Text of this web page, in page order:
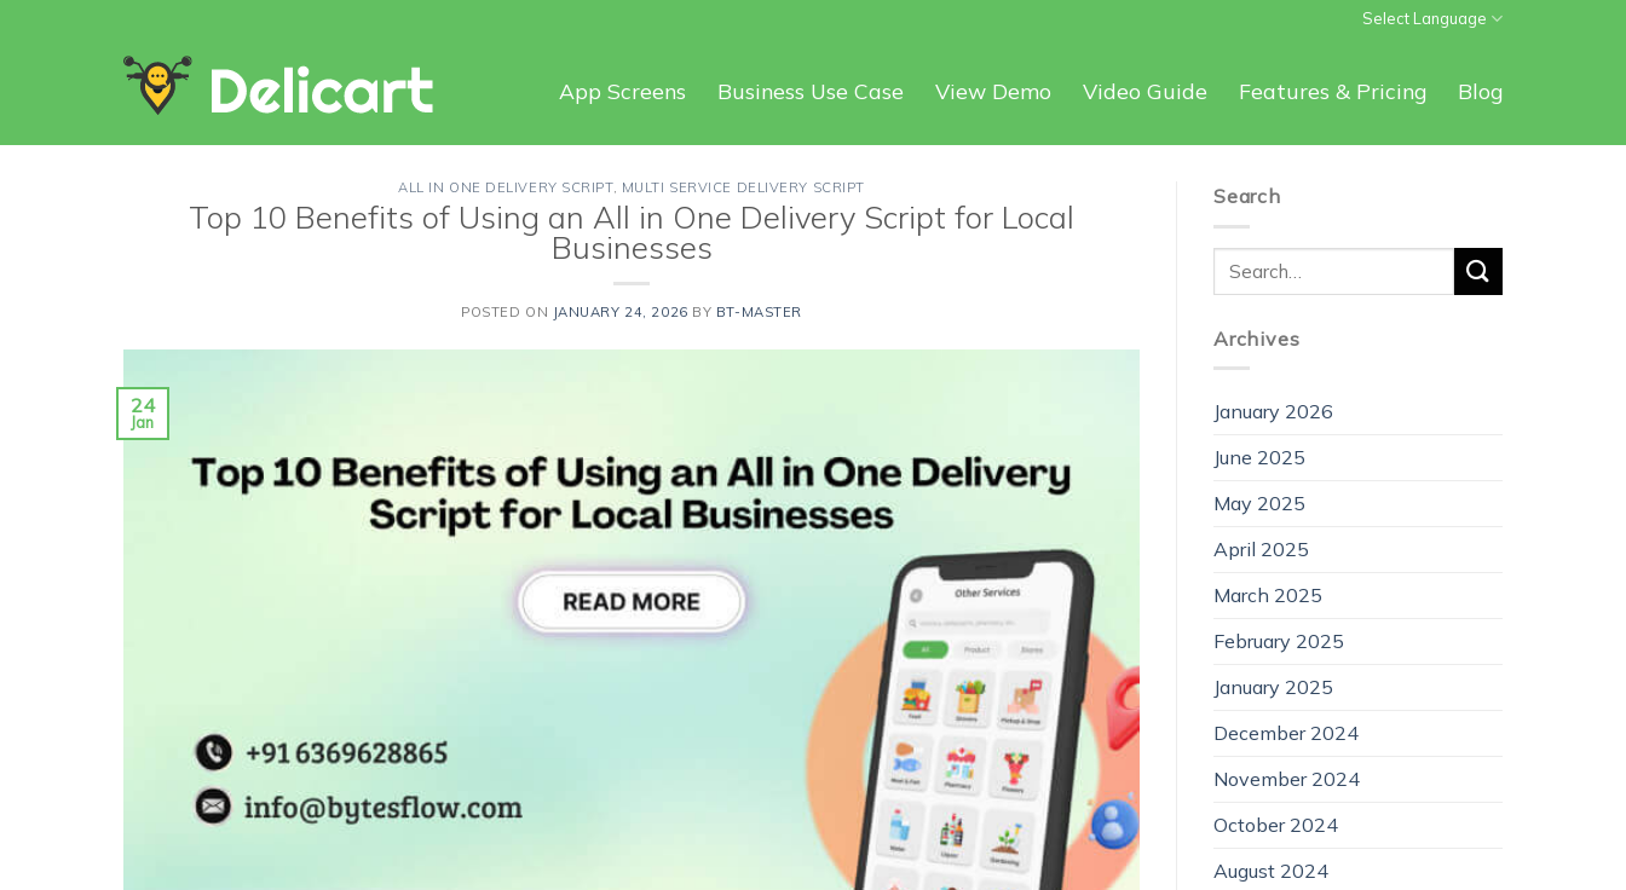
Select Language
App Screens Business Use Case View Demo Video Guide Features & Pricing Blog
ALL IN ONE DELIVERY SCRIPT, MULTI SERVICE DELIVERY SCRIPT
Top 10 Benefits of Using an All in One Delivery Script for Local
Businesses
POSTED ON JANUARY 24, 2026 BY BT-MASTER
24
Jan
Search
Archives
January 2026
June 2025
May 2025
April 2025
March 2025
February 2025
January 2025
December 2024
November 2024
October 2024
August 2024